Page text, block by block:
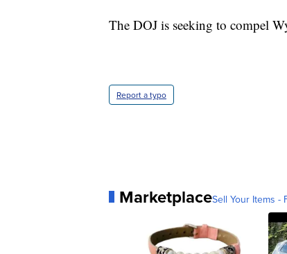
The DOJ is seeking to compel
Report a typo
MarketplaceSell Your Items -